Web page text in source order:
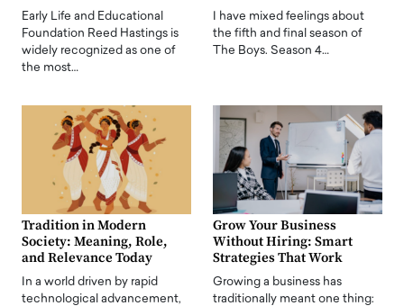
Early Life and Educational
Foundation Reed Hastings is
widely recognized as one of
the most…
I have mixed feelings about
the fifth and final season of
The Boys. Season 4…
Tradition in Modern
Society: Meaning, Role,
and Relevance Today
In a world driven by rapid
technological advancement,
Grow Your Business
Without Hiring: Smart
Strategies That Work
Growing a business has
traditionally meant one thing: